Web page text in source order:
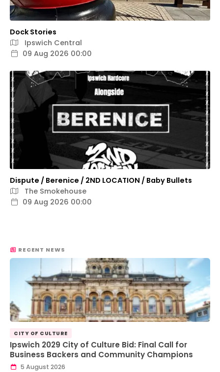
Dock Stories
Ipswich Central
09 Aug 2026 00:00
Dispute / Berenice / 2ND LOCATION / Baby Bullets
The Smokehouse
09 Aug 2026 00:00
RECENT NEWS
CITY OF CULTURE
Ipswich 2029 City of Culture Bid: Final Call for
Business Backers and Community Champions
5 August 2026